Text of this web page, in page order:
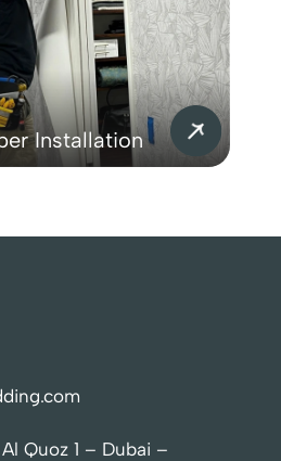
Installation
Quoz 1 – Dubai –